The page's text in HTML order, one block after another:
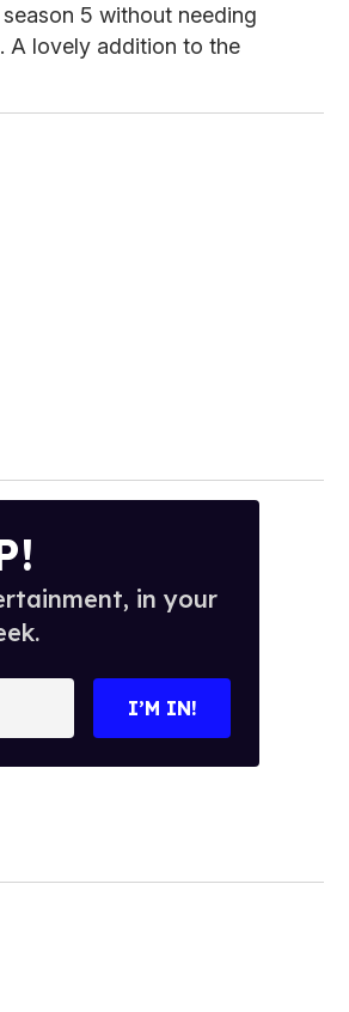
5 without needing
A lovely addition to the
in your
I’M IN!